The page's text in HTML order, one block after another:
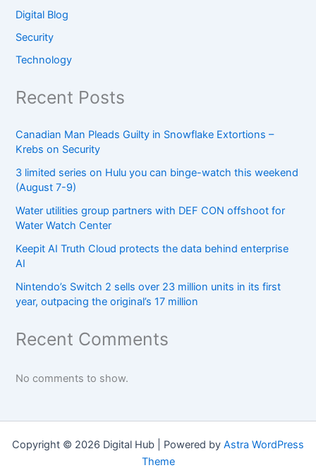
Digital Blog
Security
Technology
Recent Posts
Canadian Man Pleads Guilty in Snowflake Extortions –
Krebs on Security
3 limited series on Hulu you can binge-watch this weekend
(August 7-9)
Water utilities group partners with DEF CON offshoot for
Water Watch Center
Keepit AI Truth Cloud protects the data behind enterprise
AI
Nintendo’s Switch 2 sells over 23 million units in its first
year, outpacing the original’s 17 million
Recent Comments
No comments to show.
Copyright © 2026 Digital Hub | Powered by Astra WordPress
Theme